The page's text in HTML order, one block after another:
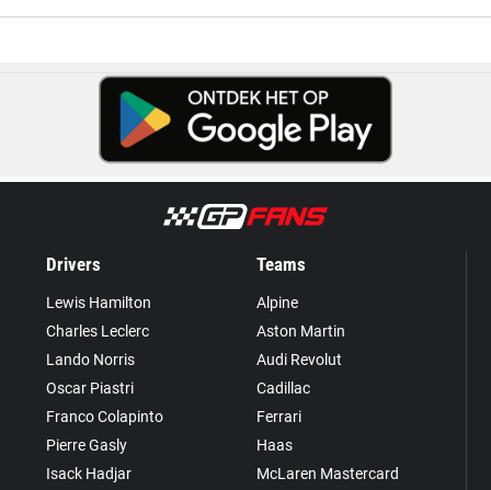
Drivers
Lewis Hamilton
Charles Leclerc
Lando Norris
Oscar Piastri
Franco Colapinto
Pierre Gasly
Isack Hadjar
Teams
Alpine
Aston Martin
Audi Revolut
Cadillac
Ferrari
Haas
McLaren Mastercard